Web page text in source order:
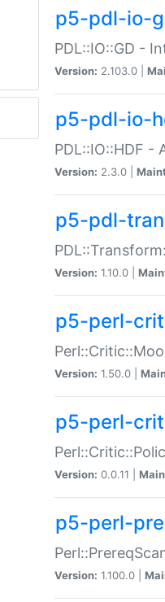
p5-pdl-io-
PDL::IO::GD -
Version: 2.103.0 |
p5-pdl-io-
PDL::IO::HDF -
Version: 2.3.0 |
p5-pdl-
Version: 1.10.0 |
p5-perl-
Version: 1.50.0 |
p5-perl-
Version: 0.0.11 |
p5-perl-
Version: 1.100.0 |